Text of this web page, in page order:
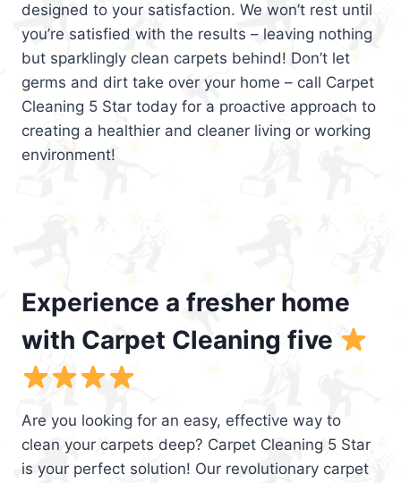
designed to your satisfaction. We won’t rest until
you’re satisfied with the results – leaving nothing
but sparklingly clean carpets behind! Don’t let
germs and dirt take over your home – call Carpet
Cleaning 5 Star today for a proactive approach to
creating a healthier and cleaner living or working
environment!
Experience a fresher home
with Carpet Cleaning five
Are you looking for an easy, effective way to
clean your carpets deep? Carpet Cleaning 5 Star
is your perfect solution! Our revolutionary carpet